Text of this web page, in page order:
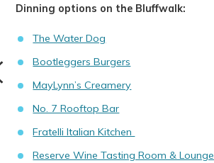
Dinning options on the Bluffwalk:
The Water Dog
Bootleggers Burgers
MayLynn’s Creamery
No. 7 Rooftop Bar
Fratelli Italian Kitchen
Reserve Wine Tasting Room & Lounge